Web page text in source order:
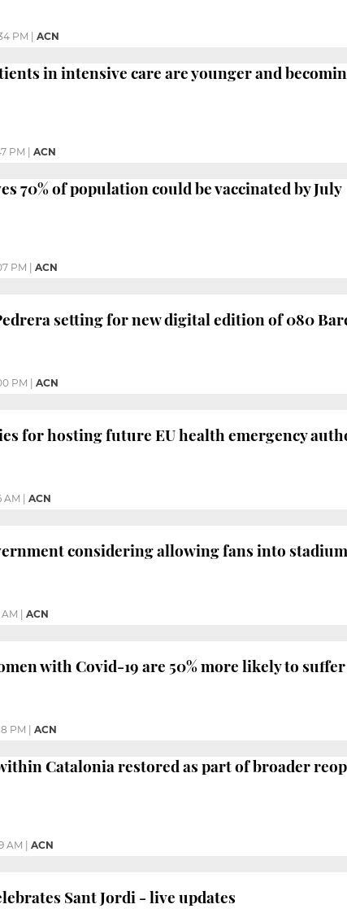
PM ACN
in intensive care are younger and
PM ACN
70% of population could be vaccinated by July
PM ACN
setting for new digital edition of 080
PM ACN
for hosting future EU health emergency
AM ACN
considering allowing fans into
AM ACN
with Covid-19 are 50% more likely to
PM ACN
Catalonia restored as part of broader
AM ACN
Sant Jordi - live updates